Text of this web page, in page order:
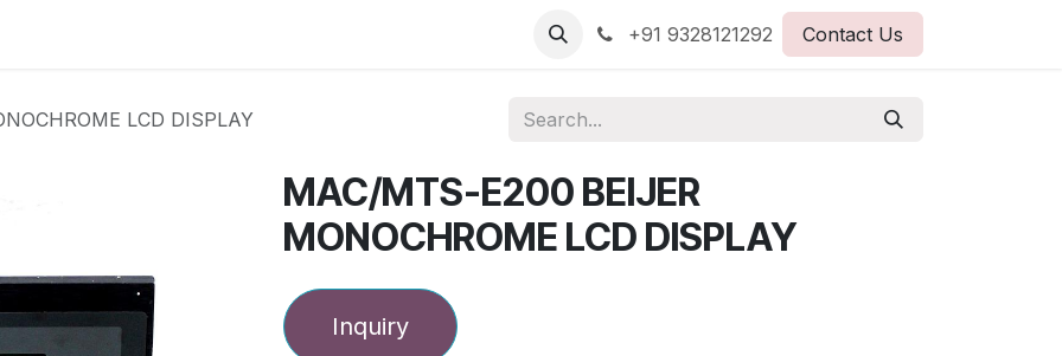
+91 9328121292 Contact Us
LCD DISPLAY
MAC/MTS-E200 BEIJER
MONOCHROME LCD DISPLAY
Inquiry